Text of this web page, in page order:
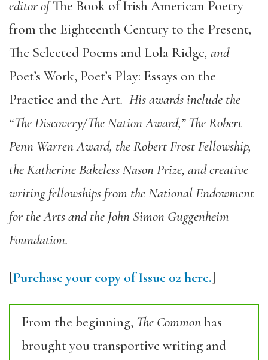
editor ofThe Book of Irish American Poetry
from the Eighteenth Century to the Present,
The Selected Poems and Lola Ridge, and
Poet’s Work, Poet’s Play: Essays on the
Practice and the Art. His awards include the
“The Discovery/The Nation Award,” The Robert
Penn Warren Award, the Robert Frost Fellowship,
the Katherine Bakeless Nason Prize, and creative
writing fellowships from the National Endowment
for the Arts and the John Simon Guggenheim
Foundation.
[Purchase your copy of Issue 02 here.]
From the beginning, The Commonhas
brought you transportive writing and